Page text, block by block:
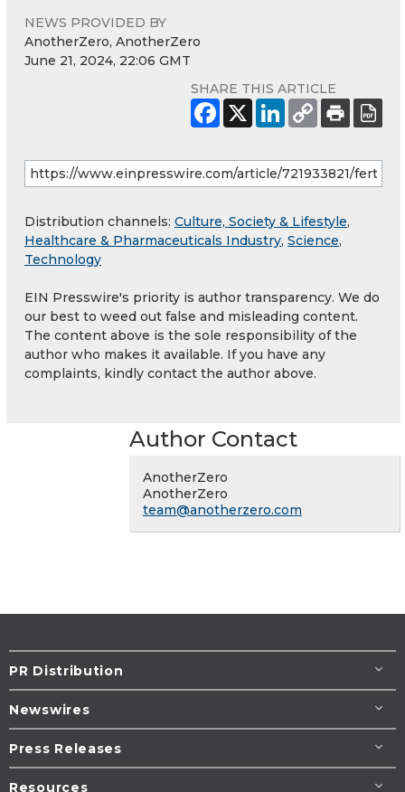
NEWS PROVIDED BY
AnotherZero, AnotherZero
June 21, 2024, 22:06 GMT
SHARE THIS ARTICLE
Distribution channels: Culture, Society & Lifestyle,
Healthcare & Pharmaceuticals Industry, Science,
Technology
EIN Presswire's priority is author transparency. We do
our best to weed out false and misleading content.
The content above is the sole responsibility of the
author who makes it available. If you have any
complaints, kindly contact the author above.
Author Contact
AnotherZero
AnotherZero
team@anotherzero.com
PR Distribution
Newswires
Press Releases
Resources